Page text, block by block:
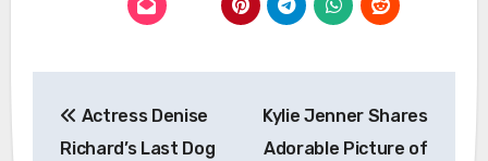
navigation
Actress Denise
Richard’s Last Dog
Kylie Jenner Shares
Adorable Picture of